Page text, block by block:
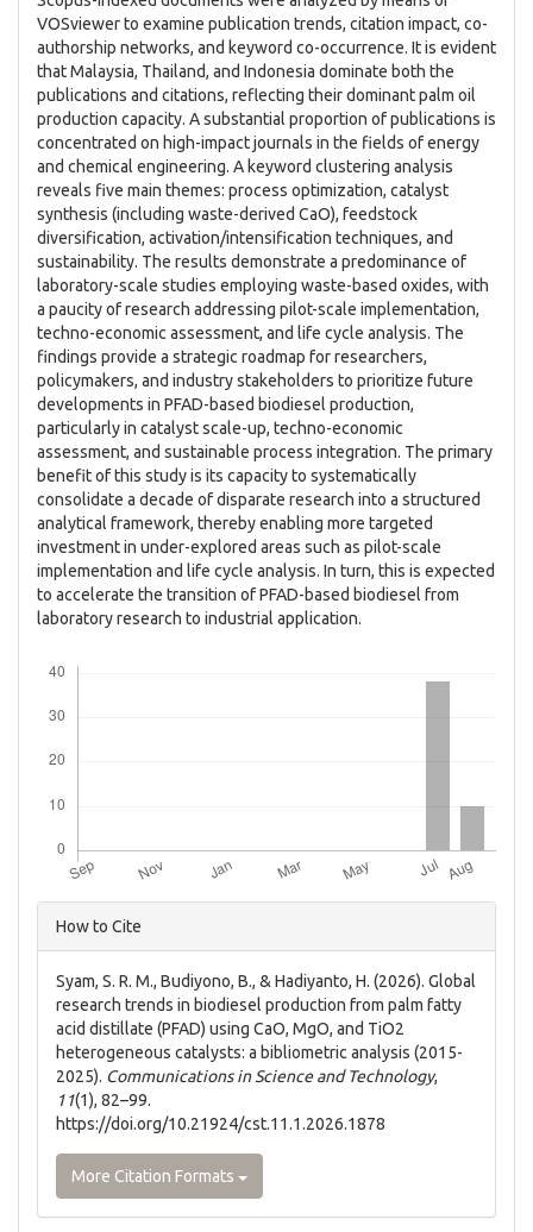
VOSviewer to examine publication trends, citation impact, co-
authorship networks, and keyword co-occurrence. It is evident
that Malaysia, Thailand, and Indonesia dominate both the
publications and citations, reflecting their dominant palm oil
production capacity. A substantial proportion of publications is
concentrated on high-impact journals in the fields of energy
and chemical engineering. A keyword clustering analysis
reveals five main themes: process optimization, catalyst
synthesis (including waste-derived CaO), feedstock
diversification, activation/intensification techniques, and
sustainability. The results demonstrate a predominance of
laboratory-scale studies employing waste-based oxides, with
a paucity of research addressing pilot-scale implementation,
techno-economic assessment, and life cycle analysis. The
findings provide a strategic roadmap for researchers,
policymakers, and industry stakeholders to prioritize future
developments in PFAD-based biodiesel production,
particularly in catalyst scale-up, techno-economic
assessment, and sustainable process integration. The primary
benefit of this study is its capacity to systematically
consolidate a decade of disparate research into a structured
analytical framework, thereby enabling more targeted
investment in under-explored areas such as pilot-scale
implementation and life cycle analysis. In turn, this is expected
to accelerate the transition of PFAD-based biodiesel from
laboratory research to industrial application.
Article
Details
How to Cite
Syam, S. R. M., Budiyono, B., & Hadiyanto, H. (2026). Global
research trends in biodiesel production from palm fatty
acid distillate (PFAD) using CaO, MgO, and TiO2
heterogeneous catalysts: a bibliometric analysis (2015-
2025). Communications in Science and Technology,
11(1), 82–99.
https://doi.org/10.21924/cst.11.1.2026.1878
More Citation Formats